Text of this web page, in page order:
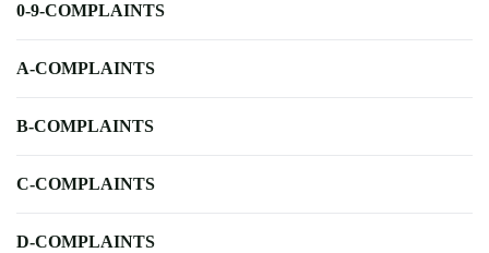
0-9-COMPLAINTS
A-COMPLAINTS
B-COMPLAINTS
C-COMPLAINTS
D-COMPLAINTS